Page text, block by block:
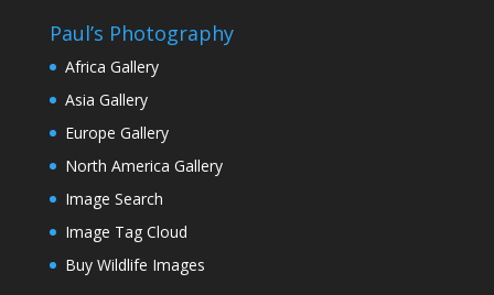
Paul’s Photography
Africa Gallery
Asia Gallery
Europe Gallery
North America Gallery
Image Search
Image Tag Cloud
Buy Wildlife Images